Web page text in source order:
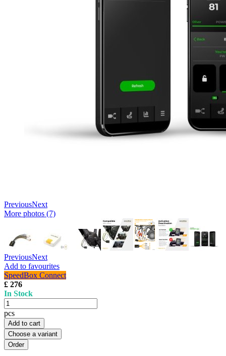
PreviousNext
More photos (7)
PreviousNext
Add to favourites
SpeedBox Connect
£ 276
In Stock
pcs
Add to cart
Choose a variant